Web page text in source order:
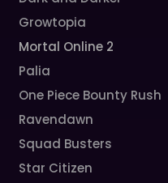
Growtopia
Mortal Online 2
Palia
One Piece Bounty Rush
Ravendawn
Squad Busters
Star Citizen